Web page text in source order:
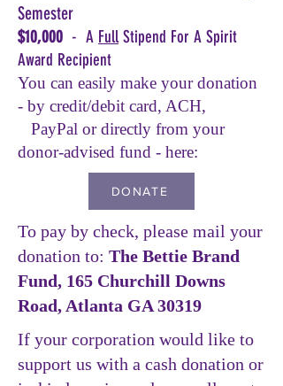
Semester
$10,000 - A FullStipend For A Spirit
Award Recipient
You can easily make your donation
- by credit/debit card, ACH,
PayPal or directly from your
donor-advised fund - here:
DONATE
To pay by check, please mail your
donation to: The Bettie Brand
Fund, 165 Churchill Downs
Road, Atlanta GA 30319
If your corporation would like to
support us with a cash donation or